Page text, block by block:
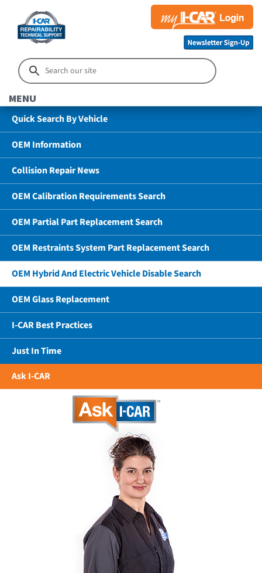
MENU
Quick Search By Vehicle
OEM Information
Collision Repair News
OEM Calibration Requirements Search
OEM Partial Part Replacement Search
OEM Restraints System Part Replacement Search
OEM Hybrid And Electric Vehicle Disable Search
OEM Glass Replacement
I-CAR Best Practices
Just In Time
Ask I-CAR